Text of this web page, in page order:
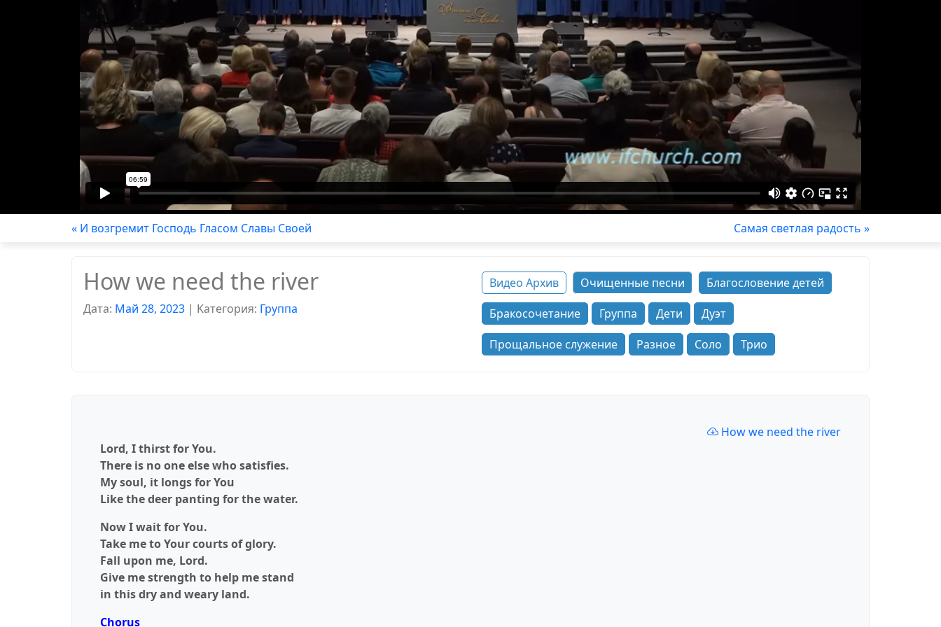
« И возгремит Господь Гласом Славы Своей Самая светлая радость »
How we need the river
Дата: Май 28, 2023 | Kатегория: Группа
Видео Архив Очищенные песни
Благословение детей
Бракосочетание
Группа Дети
Дуэт
Прощальное служение
Разное Соло Трио
How we need the river
Lord, I thirst for You.
There is no one else who satisfies.
My soul, it longs for You
Like the deer panting for the water.
Now I wait for You.
Take me to Your courts of glory.
Fall upon me, Lord.
Give me strength to help me stand
in this dry and weary land.
Chorus